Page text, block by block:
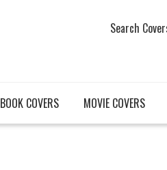
Search
BOOK COVERS MOVIE COVERS